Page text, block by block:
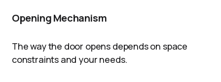
Opening Mechanism
The way the door opens depends on space
constraints and your needs.